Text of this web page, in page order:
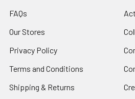
FAQs
Our Stores
Privacy Policy
Terms and Conditions
Shipping & Returns